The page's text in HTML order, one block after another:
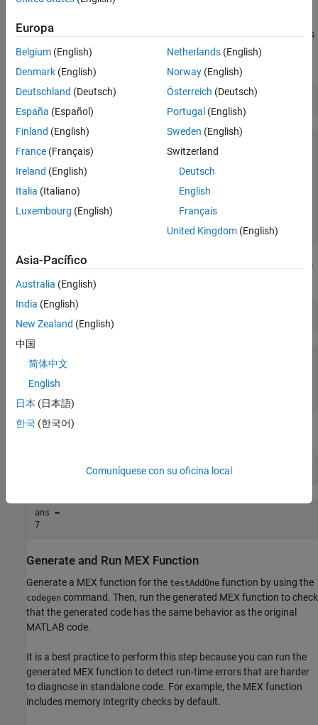
See Also
Examine the System objectAddOne. This System object increments
an input value by one. The System objectstepmethod calls the
AddOne.m
    methods (Access=protected)
        function y = stepImpl(~,x)
            y = x+1;
    end
Examine the MATLAB function AddOne
System object.
function y = testAddOne(x) %#codegen
p = AddOne();
y = p.step(x);
Test the MATLAB function by using a sample input value.
testAddOne(6)
ans =
7
Generate and Run MEX Function
Generate a MEX function for the testAddOne function by using the
codegen command. Then, run the generated MEX function to check
that the generated code has the same behavior as the original
MATLAB code.
It is a best practice to perform this step because you can run the
generated MEX function to detect run-time errors that are harder
to diagnose in standalone code. For example, the MEX function
includes memory integrity checks by default.
Europa
Belgium (English)
Denmark (English)
Deutschland (Deutsch)
España (Español)
Finland (English)
France (Français)
Ireland (English)
Italia (Italiano)
Luxembourg (English)
Netherlands(English)
Norway(English)
Österreich (Deutsch)
Portugal (English)
Sweden (English)
Switzerland
Deutsch
English
Français
United Kingdom(English)
Asia-Pacífico
Australia (English)
India (English)
New Zealand (English)
中国
简体中文
English
日本 (日本語)
한국 (한국어)
Comuníquese con su oficina local